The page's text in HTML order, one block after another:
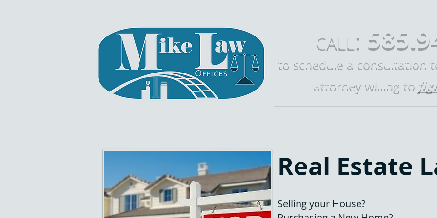
CALL :
to schedule a consultation
attorney willing to
Real Estate
Selling your House?